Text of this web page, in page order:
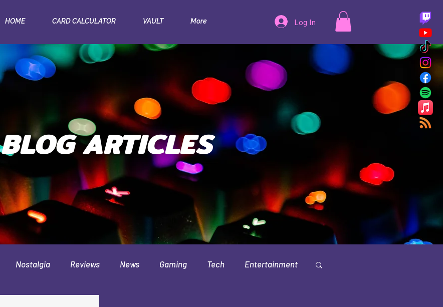
HOME CARD CALCULATOR VAULT More Log In
BLOG ARTICLES
Nostalgia Reviews News Gaming Tech Entertainment